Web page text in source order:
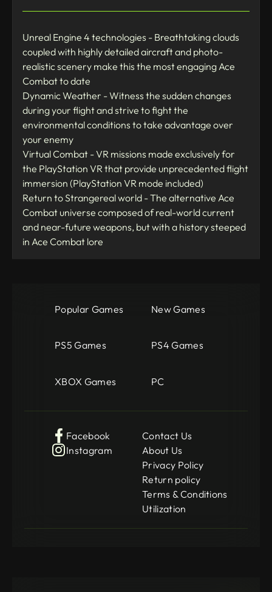
Unreal Engine 4 technologies - Breathtaking clouds
coupled with highly detailed aircraft and photo-
realistic scenery make this the most engaging Ace
Combat to date
Dynamic Weather - Witness the sudden changes
during your flight and strive to fight the
environmental conditions to take advantage over
your enemy
Virtual Combat - VR missions made exclusively for
the PlayStation VR that provide unprecedented flight
immersion (PlayStation VR mode included)
Return to Strangereal world - The alternative Ace
Combat universe composed of real-world current
and near-future weapons, but with a history steeped
in Ace Combat lore
Popular Games New Games
PS5 Games PS4 Games
XBOX Games PC
Facebook
Instagram
Contact Us
About Us
Privacy Policy
Return policy
Terms & Conditions
Utilization